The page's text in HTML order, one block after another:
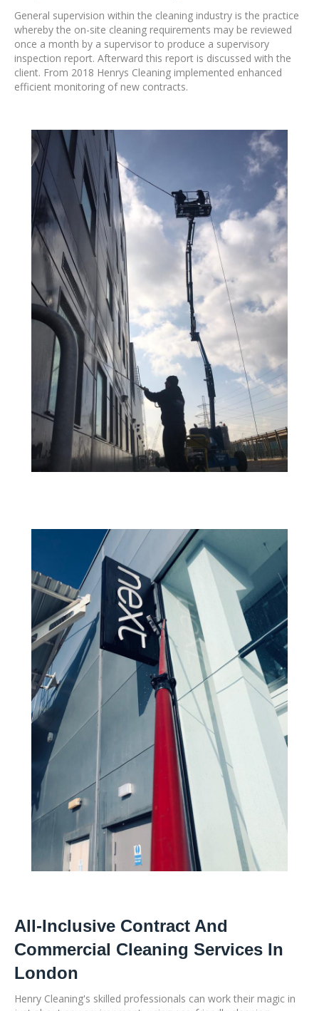
General supervision within the cleaning industry is the practice
whereby the on-site cleaning requirements may be reviewed
once a month by a supervisor to produce a supervisory
inspection report. Afterward this report is discussed with the
client. From 2018 Henrys Cleaning implemented enhanced
efficient monitoring of new contracts.
All-Inclusive Contract And
Commercial Cleaning Services In
London
Henry Cleaning's skilled professionals can work their magic in